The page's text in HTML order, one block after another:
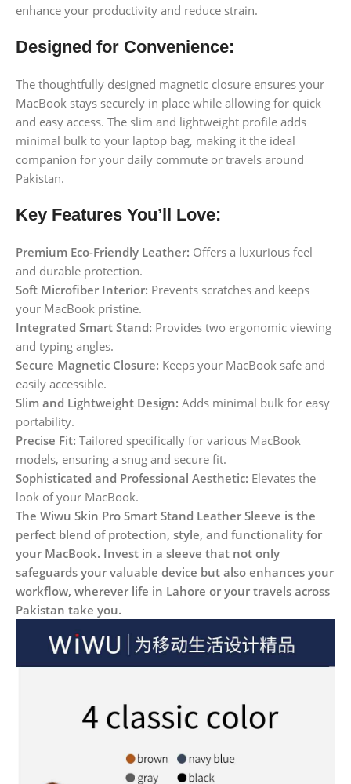
enhance your productivity and reduce strain.
Designed for Convenience:
The thoughtfully designed magnetic closure ensures your
MacBook stays securely in place while allowing for quick
and easy access. The slim and lightweight profile adds
minimal bulk to your laptop bag, making it the ideal
companion for your daily commute or travels around
Pakistan.
Key Features You’ll Love:
Premium Eco-Friendly Leather: Offers a luxurious feel
and durable protection.
Soft Microfiber Interior: Prevents scratches and keeps
your MacBook pristine.
Integrated Smart Stand: Provides two ergonomic viewing
and typing angles.
Secure Magnetic Closure: Keeps your MacBook safe and
easily accessible.
Slim and Lightweight Design: Adds minimal bulk for easy
portability.
Precise Fit: Tailored specifically for various MacBook
models, ensuring a snug and secure fit.
Sophisticated and Professional Aesthetic: Elevates the
look of your MacBook.
The Wiwu Skin Pro Smart Stand Leather Sleeve is the
perfect blend of protection, style, and functionality for
your MacBook. Invest in a sleeve that not only
safeguards your valuable device but also enhances your
workflow, wherever life in Lahore or your travels across
Pakistan take you.